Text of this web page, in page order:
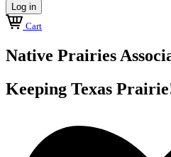
Log in
Cart
Native Prairies
Keeping Texas